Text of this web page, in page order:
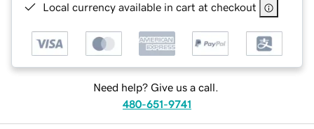
Local currency available in cart at checkout
Need help? Give us a call.
480-651-9741